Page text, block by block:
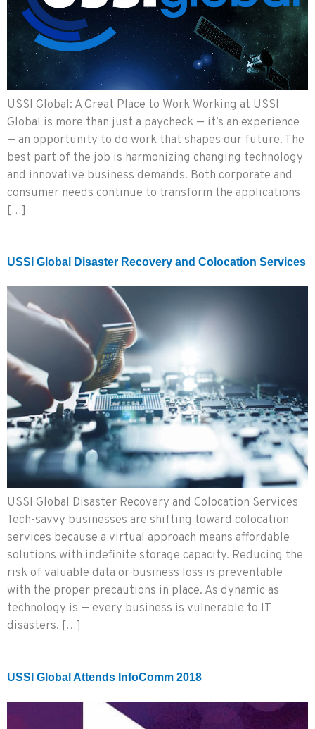
USSI Global: A Great Place to Work Working at USSI
Global is more than just a paycheck — it’s an experience
— an opportunity to do work that shapes our future. The
best part of the job is harmonizing changing technology
and innovative business demands. Both corporate and
consumer needs continue to transform the applications
[…]
USSI Global Disaster Recovery and Colocation Services
USSI Global Disaster Recovery and Colocation Services
Tech-savvy businesses are shifting toward colocation
services because a virtual approach means affordable
solutions with indefinite storage capacity. Reducing the
risk of valuable data or business loss is preventable
with the proper precautions in place. As dynamic as
technology is — every business is vulnerable to IT
disasters. […]
USSI Global Attends InfoComm 2018